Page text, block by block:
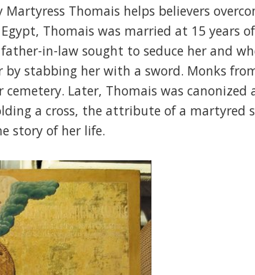
Thomais helps believers
Thomais was married at 15 years
in-law sought to seduce her and
by stabbing her with a sword. Monks
Later, Thomais was canonized
a cross, the attribute of a martyred
story of her life.